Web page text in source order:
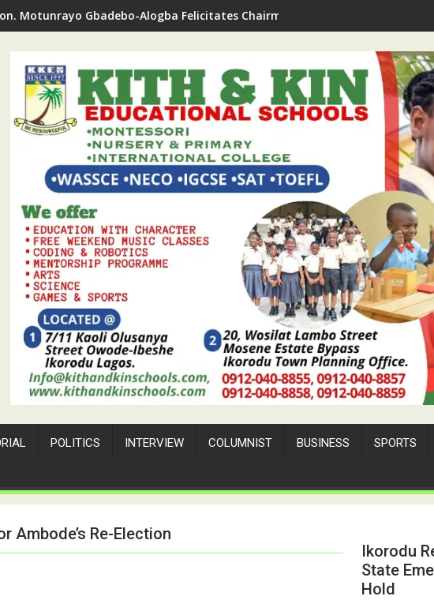
Motunrayo Gbadebo-Alogba Felicitates Chairman Ojelabi On Birthday
POLITICS INTERVIEW COLUMNIST BUSINESS SPORTS
Ambode’s Re-Election
Ikorodu
State
Hold